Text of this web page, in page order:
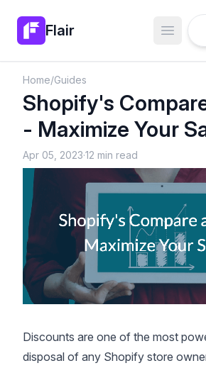
Flair Open
Home/Guides
Shopify's
- Maximize Your
Apr 05, 2023·12 min read
Discounts are one of the most
disposal of any Shopify store